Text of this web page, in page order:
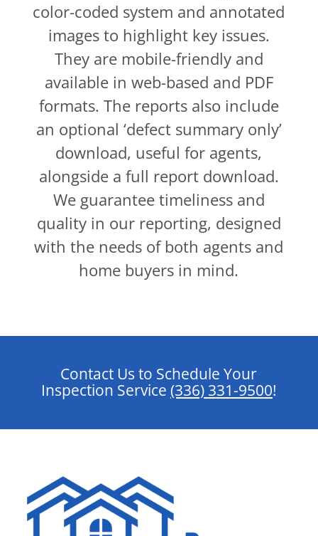
color-coded system and annotated
images to highlight key issues.
They are mobile-friendly and
available in web-based and PDF
formats. The reports also include
an optional ‘defect summary only’
download, useful for agents,
alongside a full report download.
We guarantee timeliness and
quality in our reporting, designed
with the needs of both agents and
home buyers in mind.
Contact Us to Schedule Your
Inspection Service (336) 331-9500!